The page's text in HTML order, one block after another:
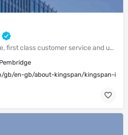
Manufacturing excellence, first class customer service and unrivalled expertise in meeting the needs of the market
Pembridge
gb/en-gb/about-kingspan/kingspan-